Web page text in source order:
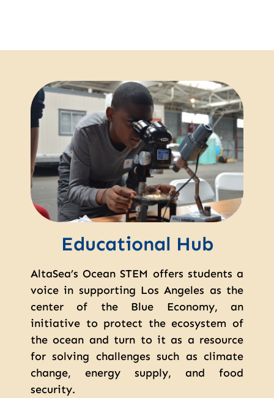
Educational Hub
AltaSea’s Ocean STEM offers students a
voice in supporting Los Angeles as the
center of the Blue Economy, an
initiative to protect the ecosystem of
the ocean and turn to it as a resource
for solving challenges such as climate
change, energy supply, and food
security.